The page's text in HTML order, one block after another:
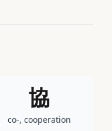
協
co-, cooperation